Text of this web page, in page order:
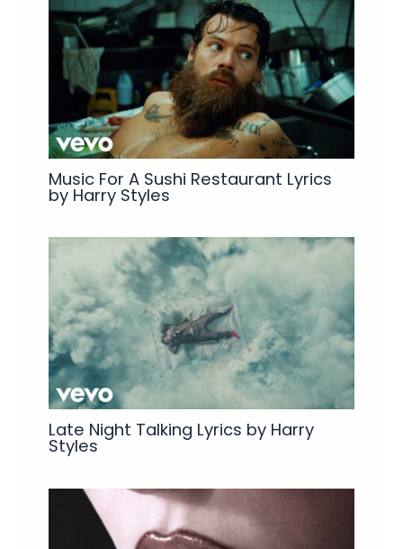
Music For A Sushi Restaurant Lyrics
by Harry Styles
Late Night Talking Lyrics by Harry
Styles